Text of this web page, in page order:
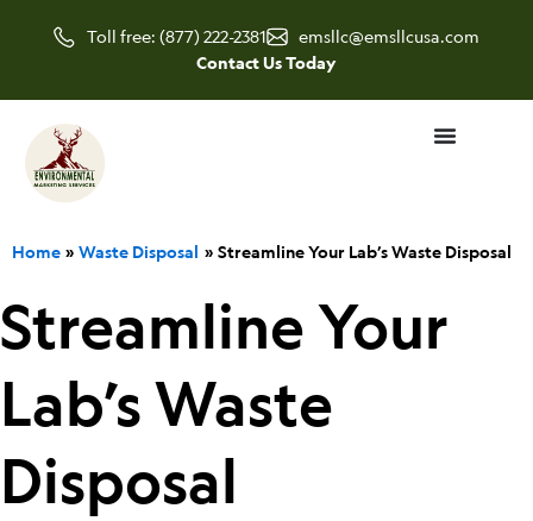
Toll free: (877) 222-2381
emsllc@emsllcusa.com
Contact Us Today
Home Waste Disposal Streamline Your Lab’s Waste Disposal
Streamline Your
Lab’s Waste
Disposal